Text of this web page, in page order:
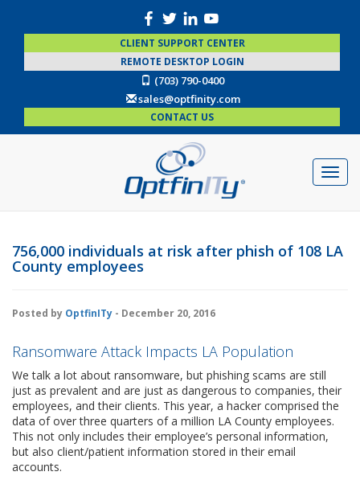
CLIENT SUPPORT CENTER
REMOTE DESKTOP LOGIN
(703) 790-0400
sales@optfinity.com
CONTACT US
756,000 individuals at risk after phish of 108 LA
County employees
Posted by OptfinITy - December 20, 2016
Ransomware Attack Impacts LA Population
We talk a lot about ransomware, but phishing scams are still
just as prevalent and are just as dangerous to companies, their
employees, and their clients. This year, a hacker comprised the
data of over three quarters of a million LA County employees.
This not only includes their employee’s personal information,
but also client/patient information stored in their email
accounts.